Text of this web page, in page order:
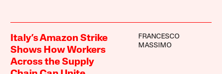
Italy’s Amazon Strike
Shows How Workers
Across the Supply
FRANCESCO
MASSIMO